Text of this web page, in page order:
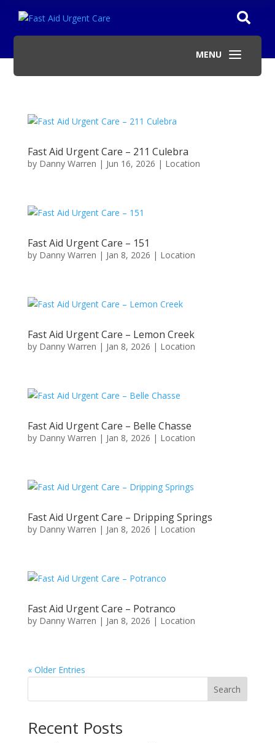

MENU a
Fast Aid Urgent Care – 211 Culebra
by Danny Warren | Jun 16, 2026 | Location
Fast Aid Urgent Care – 151
by Danny Warren | Jan 8, 2026 | Location
Fast Aid Urgent Care – Lemon Creek
by Danny Warren | Jan 8, 2026 | Location
Fast Aid Urgent Care – Belle Chasse
by Danny Warren | Jan 8, 2026 | Location
Fast Aid Urgent Care – Dripping Springs
by Danny Warren | Jan 8, 2026 | Location
Fast Aid Urgent Care – Potranco
by Danny Warren | Jan 8, 2026 | Location
« Older Entries
Search
Recent Posts